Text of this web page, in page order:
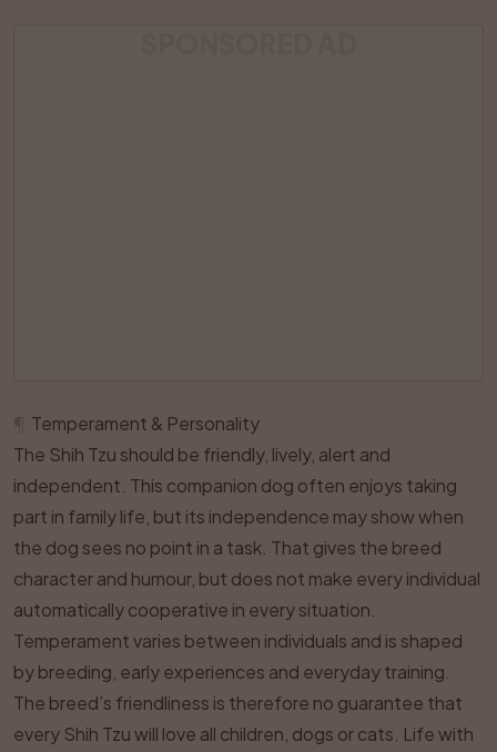
Temperament & Personality
The Shih Tzu should be friendly, lively, alert and
independent. This companion dog often enjoys taking
part in family life, but its independence may show when
the dog sees no point in a task. That gives the breed
character and humour, but does not make every individual
automatically cooperative in every situation.
Temperament varies between individuals and is shaped
by breeding, early experiences and everyday training.
The breed’s friendliness is therefore no guarantee that
every Shih Tzu will love all children, dogs or cats. Life with